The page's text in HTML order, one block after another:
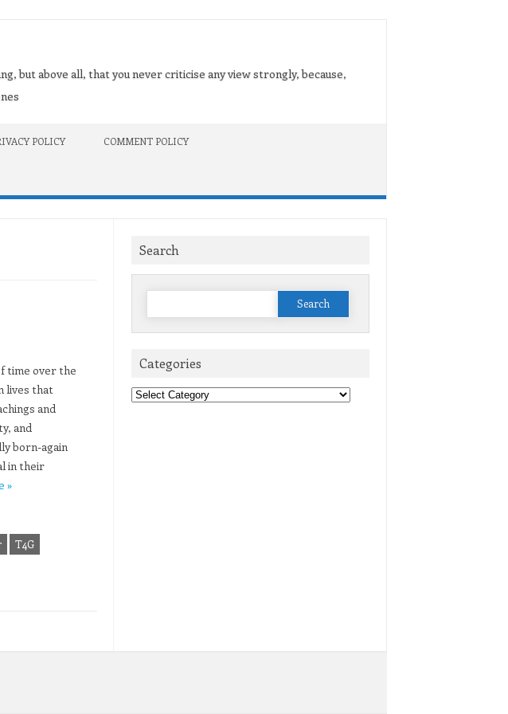
but above all, that you never criticise any view strongly, because,
POLICY COMMENT POLICY
time over the
lives that
and
and
born-again
in their
»
T4G
Search
Search
Categories
Categories